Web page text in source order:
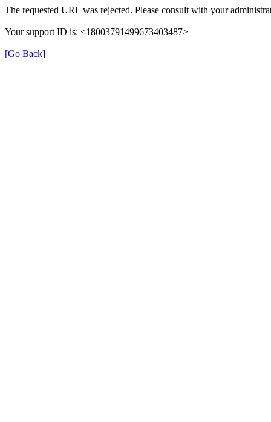
The requested URL was rejected. Please consult with your
Your support ID is: <18003791499673403487>
[Go Back]